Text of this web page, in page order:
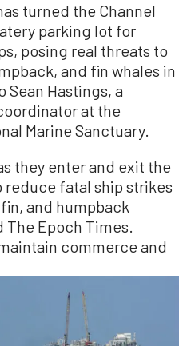
turned the Channel
parking lot for
posing real threats to
and fin whales in
Sean Hastings, a
at the
Marine Sanctuary.
they enter and exit the
reduce fatal ship strikes
and humpback
The Epoch Times.
commerce and